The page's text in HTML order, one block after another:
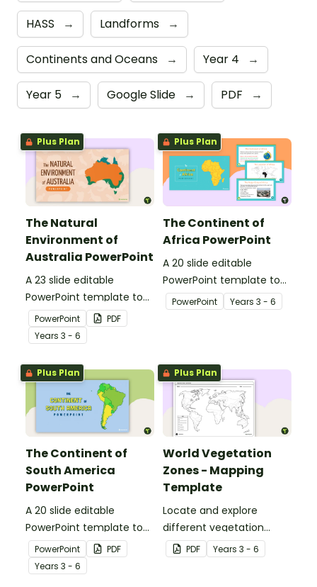
HASS → Landforms →
Continents and Oceans → Year 4 →
Year 5 → Google Slide → PDF →
Plus Plan
The Natural
Environment of
Australia PowerPoint
A 23 slide editable
PowerPoint template to
use when introducing
students to the climate,
vegetation and animals
of Australia.
PowerPoint
PDF
Years 3 - 6
Plus Plan
The Continent of
Africa PowerPoint
A 20 slide editable
PowerPoint template to
use when introducing
students to the
PowerPoint Years 3 - 6
Plus Plan
The Continent of
South America
PowerPoint
A 20 slide editable
PowerPoint template to
use when introducing
students to the
geographical features of
PowerPoint
PDF
Years 3 - 6
Plus Plan
World Vegetation
Zones - Mapping
Template
Locate and explore
different vegetation
zones around the world
with this mapping
PDF Years 3 - 6